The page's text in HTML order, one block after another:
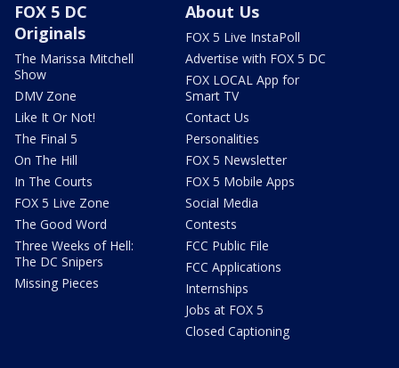
FOX 5 DC
Originals
The Marissa Mitchell
Show
DMV Zone
Like It Or Not!
The Final 5
On The Hill
In The Courts
FOX 5 Live Zone
The Good Word
Three Weeks of Hell:
The DC Snipers
Missing Pieces
About Us
FOX 5 Live InstaPoll
Advertise with FOX 5 DC
FOX LOCAL App for
Smart TV
Contact Us
Personalities
FOX 5 Newsletter
FOX 5 Mobile Apps
Social Media
Contests
FCC Public File
FCC Applications
Internships
Jobs at FOX 5
Closed Captioning